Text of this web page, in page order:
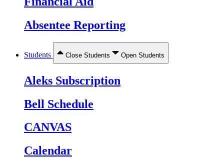
Absentee Reporting
Students Close Students Open Students
Aleks Subscription
Bell Schedule
CANVAS
Calendar